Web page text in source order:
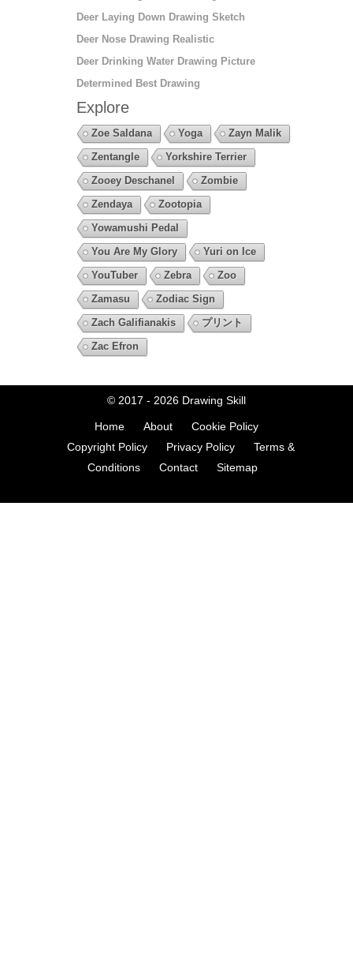
Deer Laying Down Drawing Sketch
Deer Nose Drawing Realistic
Deer Drinking Water Drawing Picture
Determined Best Drawing
Explore
Zoe Saldana Yoga
Zayn Malik
Zentangle
Yorkshire Terrier
Zooey Deschanel
Zombie
Zendaya
Zootopia
Yowamushi Pedal
You Are My Glory
Yuri on Ice
YouTuber
Zebra
Zoo
Zamasu
Zodiac Sign
Zach Galifianakis
プリント
Zac Efron
© 2017 - 2026 Drawing Skill
Home About
Cookie Policy
Copyright Policy
Privacy Policy
Terms &
Conditions
Contact Sitemap